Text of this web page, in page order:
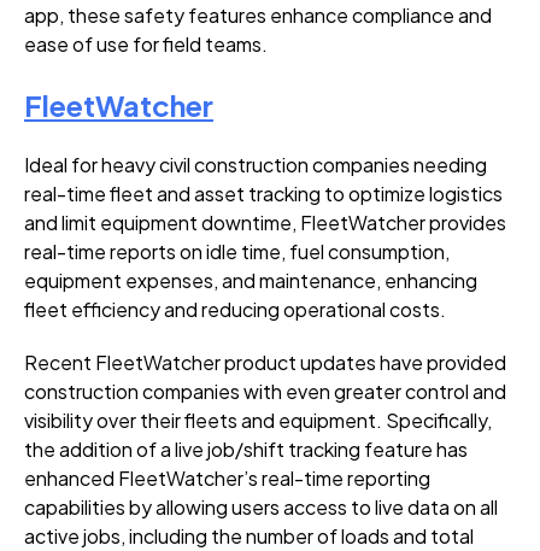
app, these safety features enhance compliance and
ease of use for field teams.
FleetWatcher
Ideal for heavy civil construction companies needing
real-time fleet and asset tracking to optimize logistics
and limit equipment downtime, FleetWatcher provides
real-time reports on idle time, fuel consumption,
equipment expenses, and maintenance, enhancing
fleet efficiency and reducing operational costs.
Recent FleetWatcher product updates have provided
construction companies with even greater control and
visibility over their fleets and equipment. Specifically,
the addition of a live job/shift tracking feature has
enhanced FleetWatcher’s real-time reporting
capabilities by allowing users access to live data on all
active jobs, including the number of loads and total